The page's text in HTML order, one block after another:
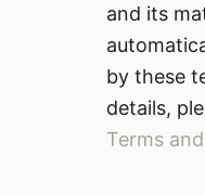
and its
by these
details,
Terms